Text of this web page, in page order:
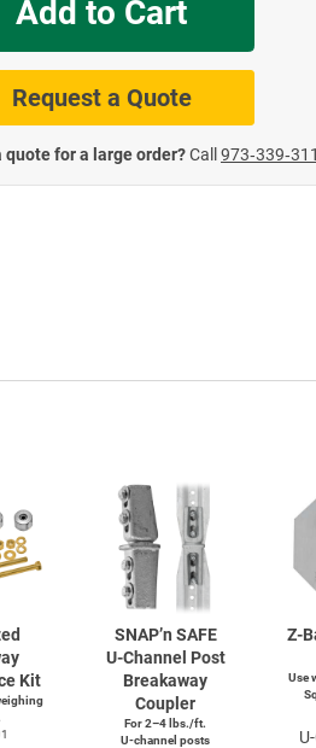
Add to Cart
Request a Quote
quote for a large order?Call
Kit
SNAP’n SAFE
U-Channel Post
Breakaway
Coupler
For 2–4 lbs./ft.
U-channel posts
Z-
Use
Road Signs